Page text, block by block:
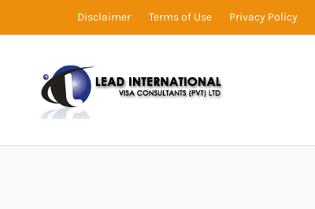
Disclaimer Terms of Use Privacy Policy